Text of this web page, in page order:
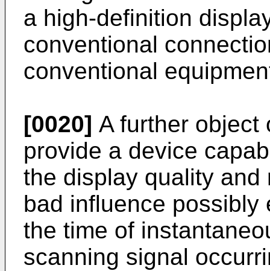
a high-definition
conventional
conventional
[0020] A further object
provide a device
the display quality
bad influence possibly
the time of
scanning signal